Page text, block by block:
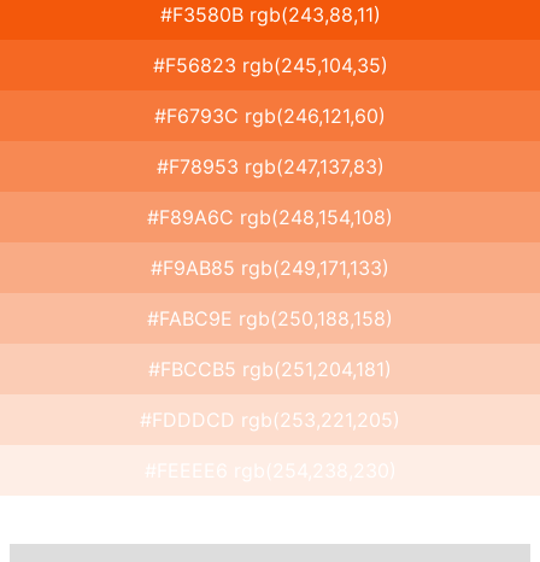
#F3580B rgb(243,88,11)
#F56823 rgb(245,104,35)
#F6793C rgb(246,121,60)
#F78953 rgb(247,137,83)
#F89A6C rgb(248,154,108)
#F9AB85 rgb(249,171,133)
#FABC9E rgb(250,188,158)
#FBCCB5 rgb(251,204,181)
#FDDDCD rgb(253,221,205)
#FEEEE6 rgb(254,238,230)